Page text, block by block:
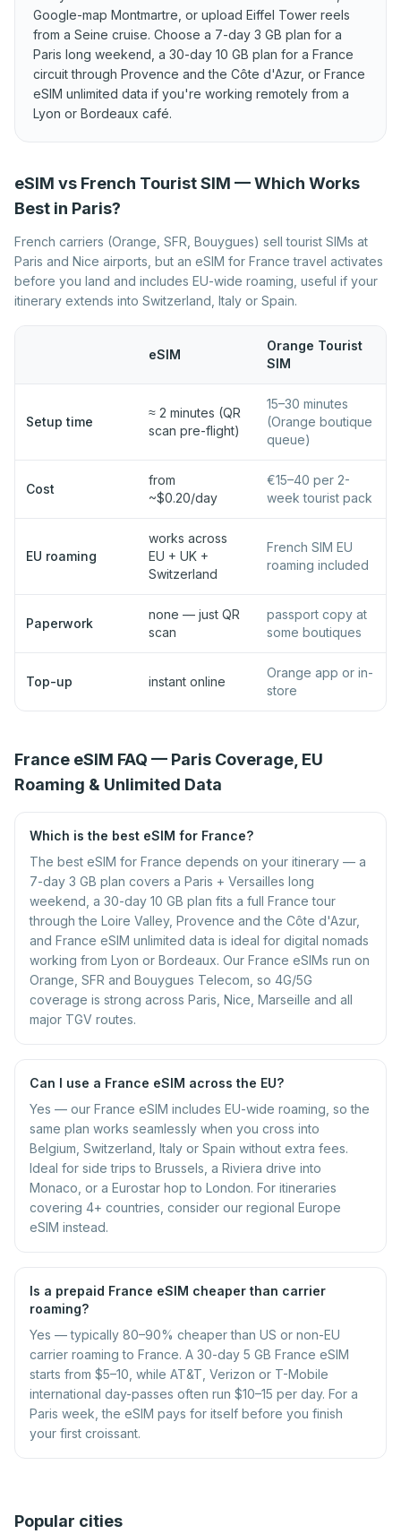
Best eSIM for Luxembourg
Best eSIM for Malta
Best eSIM for Moldova
Best eSIM for Montenegro
Best eSIM for Netherlands
Best eSIM for North
Best eSIM for Serbia
Best eSIM for Slovenia
Best eSIM for Spain
Best eSIM for Sweden
Best eSIM for Switzerland
Best eSIM for Turkey
Best eSIM for Ukraine
Google-map Montmartre, or upload Eiffel Tower reels
from a Seine cruise. Choose a 7-day 3 GB plan for a
Paris long weekend, a 30-day 10 GB plan for a France
circuit through Provence and the Côte d'Azur, or France
eSIM unlimited data if you're working remotely from a
Lyon or Bordeaux café.
eSIM vs French Tourist SIM — Which Works
Best in Paris?
French carriers (Orange, SFR, Bouygues) sell tourist SIMs at
Paris and Nice airports, but an eSIM for France travel activates
before you land and includes EU-wide roaming, useful if your
itinerary extends into Switzerland, Italy or Spain.
eSIM
Orange Tourist
SIM
Setup time
≈ 2 minutes (QR
scan pre-flight)
15–30 minutes
(Orange boutique
queue)
Cost
from
~$0.20/day
€15–40 per 2-
week tourist pack
EU roaming
works across
EU + UK +
Switzerland
French SIM EU
roaming included
Paperwork
none — just QR
scan
passport copy at
some boutiques
Top-up instant online
Orange app or in-
store
France eSIM FAQ — Paris Coverage, EU
Roaming & Unlimited Data
Which is the best eSIM for France?
The best eSIM for France depends on your itinerary — a
7-day 3 GB plan covers a Paris + Versailles long
weekend, a 30-day 10 GB plan fits a full France tour
through the Loire Valley, Provence and the Côte d'Azur,
and France eSIM unlimited data is ideal for digital nomads
working from Lyon or Bordeaux. Our France eSIMs run on
Orange, SFR and Bouygues Telecom, so 4G/5G
coverage is strong across Paris, Nice, Marseille and all
major TGV routes.
Can I use a France eSIM across the EU?
Yes — our France eSIM includes EU-wide roaming, so the
same plan works seamlessly when you cross into
Belgium, Switzerland, Italy or Spain without extra fees.
Ideal for side trips to Brussels, a Riviera drive into
Monaco, or a Eurostar hop to London. For itineraries
covering 4+ countries, consider our regional Europe
eSIM instead.
Is a prepaid France eSIM cheaper than carrier
roaming?
Yes — typically 80–90% cheaper than US or non-EU
carrier roaming to France. A 30-day 5 GB France eSIM
starts from $5–10, while AT&T, Verizon or T-Mobile
international day-passes often run $10–15 per day. For a
Paris week, the eSIM pays for itself before you finish
your first croissant.
Popular cities